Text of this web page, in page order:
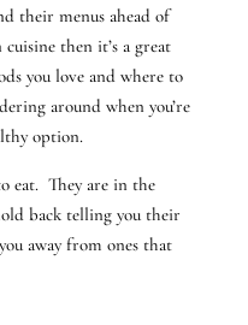
their menus ahead of
then it’s a great
you love and where to
around when you’re
option.
eat. They are in the
back telling you their
away from ones that